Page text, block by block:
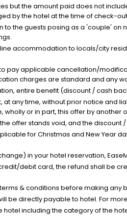
but the amount paid does not
by the hotel at the time of check-
the guests posing as a 'couple' on
accommodation to locals/city
pay applicable cancellation/
charges are standard and any
entire benefit (discount / cash
at any time, without prior notice
or in part, this offer by
offer stands void, and the
for Christmas and New Year
in your hotel reservation,
debit card, the refund shall be
& conditions before making any
be directly payable to hotel. For
hotel including the category of the